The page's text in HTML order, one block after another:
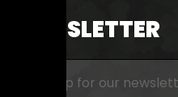
NEWSLETTER